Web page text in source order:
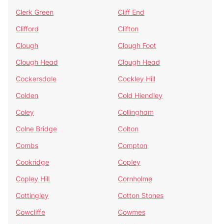
Clerk Green
Cliff End
Clifford
Clifton
Clough
Clough Foot
Clough Head
Clough Head
Cockersdale
Cockley Hill
Colden
Cold Hiendley
Coley
Collingham
Colne Bridge
Colton
Combs
Compton
Cookridge
Copley
Copley Hill
Cornholme
Cottingley
Cotton Stones
Cowcliffe
Cowmes